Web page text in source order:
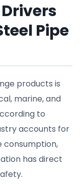
Pipe
products is
marine, and
to
accounts for
consumption,
has direct